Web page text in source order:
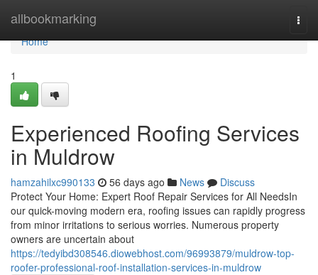
allbookmarking
Home
Home
1
Experienced Roofing Services
in Muldrow
hamzahilxc990133 56 days ago News
Discuss
Protect Your Home: Expert Roof Repair Services for All NeedsIn
our quick-moving modern era, roofing issues can rapidly progress
from minor irritations to serious worries. Numerous property
owners are uncertain about
https://tedyibd308546.diowebhost.com/96993879/muldrow-top-
roofer-professional-roof-installation-services-in-muldrow